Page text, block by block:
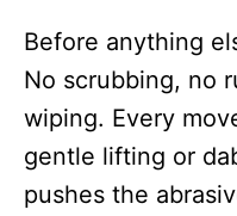
Before anything
No scrubbing, no
wiping. Every
gentle lifting or
pushes the